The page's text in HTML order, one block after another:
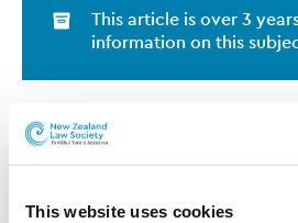
This website uses cookies
DirectorThis article is over 3
information on this
Trevor Slater has been appointed
Tasman dispute resolution